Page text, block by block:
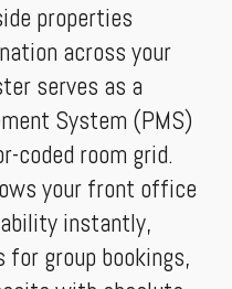
properties
across your
serves as a
System (PMS)
coded room grid.
your front office
instantly,
group bookings,